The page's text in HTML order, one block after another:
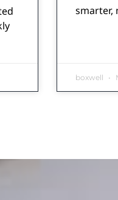
smarter,
boxwell